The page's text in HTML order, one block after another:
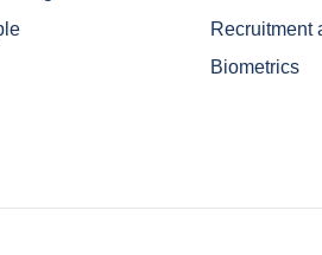
Recruitment
Biometrics